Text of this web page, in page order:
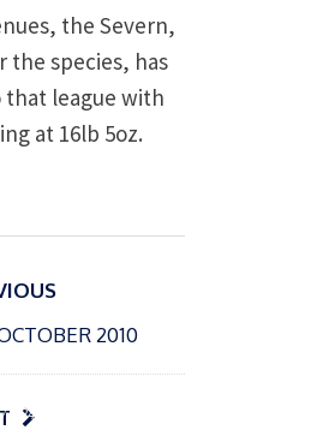
the Severn,
the species, has
that league with
at 16lb 5oz.
2010
2024